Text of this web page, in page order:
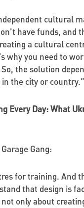
cultural
have funds, and
a cultural
why you need to
the solution
the city or country.”
Every Day: What
Garage Gang:
for training. And
that design is
only about